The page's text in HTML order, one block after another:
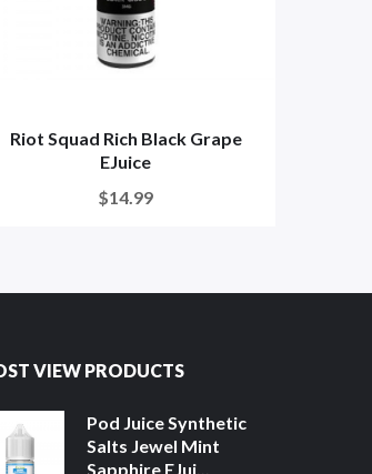
Riot Squad Rich Black Grape
EJuice
$14.99
VIEW PRODUCTS
Pod Juice Synthetic
Salts Jewel Mint
Sapphire EJui...